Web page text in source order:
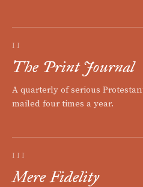
II
The Print Journal
A quarterly of serious
mailed four times a year.
III
Mere Fidelity